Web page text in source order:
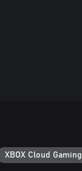
XBOX Cloud Gaming